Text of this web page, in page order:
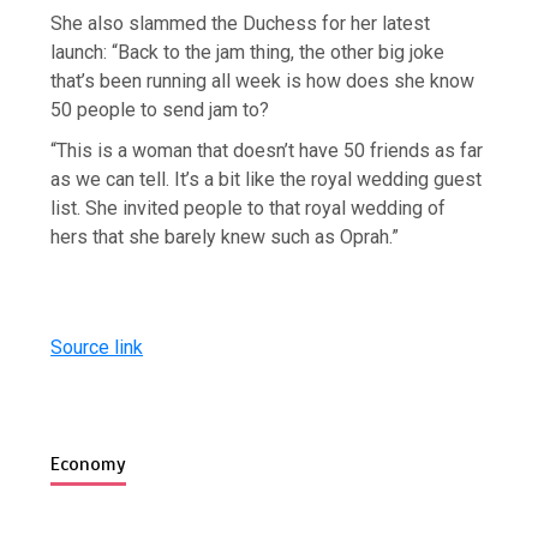
She also slammed the Duchess for her latest
launch: “Back to the jam thing, the other big joke
that’s been running all week is how does she know
50 people to send jam to?
“This is a woman that doesn’t have 50 friends as far
as we can tell. It’s a bit like the royal wedding guest
list. She invited people to that royal wedding of
hers that she barely knew such as Oprah.”
Source link
Economy